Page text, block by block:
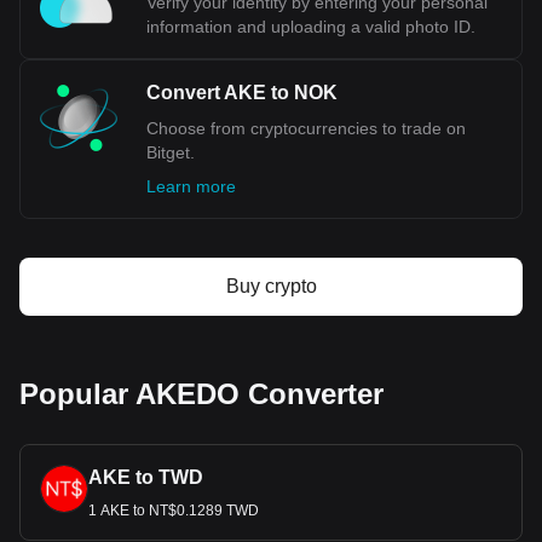
financial markets, providing a buffer against economic
shocks. Additionally, Norway's low debt levels, strong
Norges Bank (the country's central bank) contribute to the
Krone’s overall stability.
most popular AKEDO currency pair is the AKE to
much your cryptocurrency can be exchanged for NOK.
information and uploading a valid photo ID.
Convert AKE to NOK
Choose from cryptocurrencies to trade on
Bitget.
Learn more
Buy crypto
Popular AKEDO Converter
AKE to TWD
1 AKE to NT$0.1289 TWD